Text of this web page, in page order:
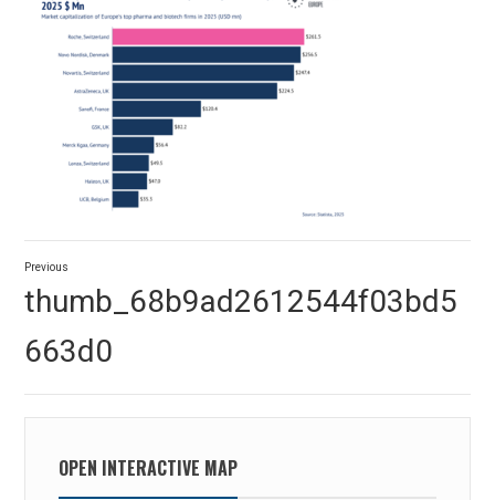
Post
navigation
Previous
post:
thumb_68b9ad2612544f03bd5
663d0
OPEN INTERACTIVE MAP